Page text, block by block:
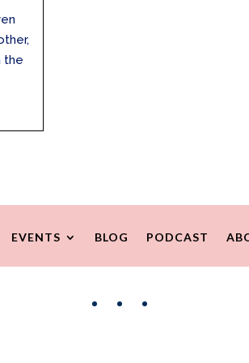
the
EVENTS BLOG PODCAST
FacebookInstagram